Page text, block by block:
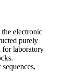
electronic
purely
for laboratory